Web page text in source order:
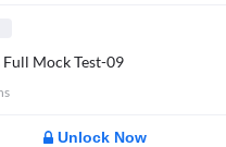
Mock Test-09
Unlock Now